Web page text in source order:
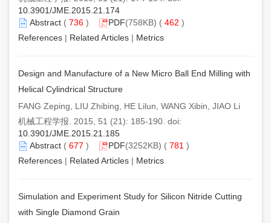
10.3901/JME.2015.21.174
Abstract ( 736 ) PDF(758KB) ( 462 )
References | Related Articles | Metrics
Design and Manufacture of a New Micro Ball End Milling with
Helical Cylindrical Structure
FANG Zeping, LIU Zhibing, HE Lilun, WANG Xibin, JIAO Li
机械工程学报. 2015, 51 (21): 185-190. doi:
10.3901/JME.2015.21.185
Abstract ( 677 ) PDF(3252KB) ( 781 )
References | Related Articles | Metrics
Simulation and Experiment Study for Silicon Nitride Cutting
with Single Diamond Grain